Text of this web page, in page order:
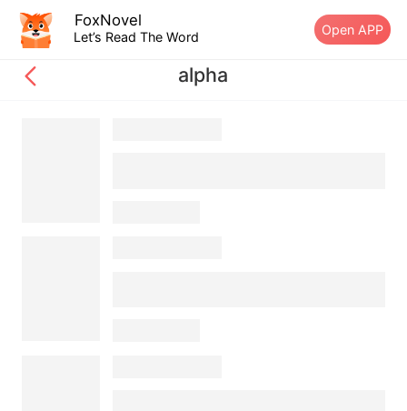
FoxNovel
Let’s Read The Word Open APP
alpha